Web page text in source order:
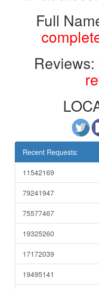
Full
Reviews:
Recent Requests:
11542169
79241947
75577467
19325260
17172039
19495141